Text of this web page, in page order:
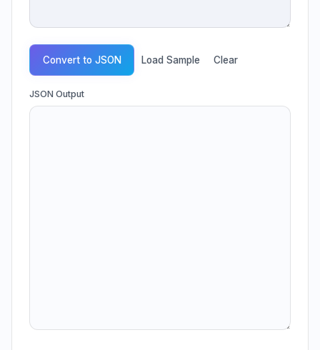
Convert to JSON Load Sample Clear
JSON Output